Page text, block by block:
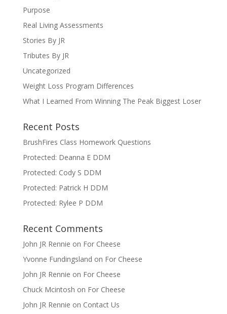
Purpose
Real Living Assessments
Stories By JR
Tributes By JR
Uncategorized
Weight Loss Program Differences
What I Learned From Winning The Peak Biggest Loser
Recent Posts
BrushFires Class Homework Questions
Protected: Deanna E DDM
Protected: Cody S DDM
Protected: Patrick H DDM
Protected: Rylee P DDM
Recent Comments
John JR Rennie on For Cheese
Yvonne Fundingsland on For Cheese
John JR Rennie on For Cheese
Chuck Mcintosh on For Cheese
John JR Rennie on Contact Us